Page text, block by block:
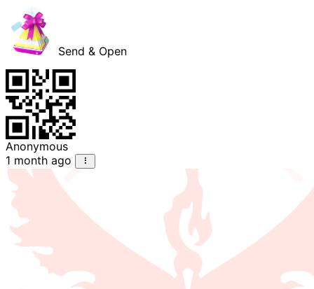
Send & Open
Anonymous
1 month ago